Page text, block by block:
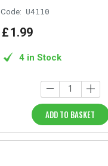
Code: U4110
£1.99
4 in Stock
ADD TO BASKET